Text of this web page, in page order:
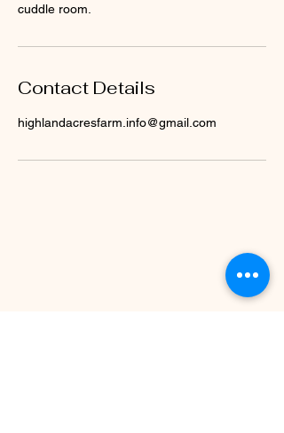
cuddle room.
Contact Details
highlandacresfarm.info@gmail.com
© 2035 by Highland Acres Farm. Powered